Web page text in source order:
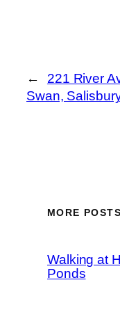
←
221 River
Swan,
MORE POSTS
Walking at
Ponds